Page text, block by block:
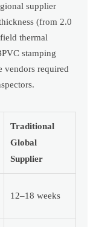
supplier
(from 2.0
thermal
stamping
vendors required
Traditional
Global
Supplier
12–18 weeks